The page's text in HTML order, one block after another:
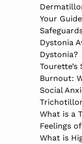
Your
Dystonia
Dystonia?
Tourette’s
Burnout:
Social
What is a
Feelings
What is